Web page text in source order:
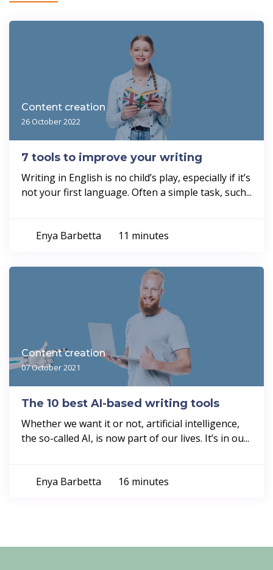
Content creation
26 October 2022
7 tools to improve your writing
Writing in English is no child’s play, especially if it’s
not your first language. Often a simple task, such...
Enya Barbetta 11 minutes
Content creation
07 October 2021
The 10 best AI-based writing tools
Whether we want it or not, artificial intelligence,
the so-called AI, is now part of our lives. It’s in ou...
Enya Barbetta 16 minutes